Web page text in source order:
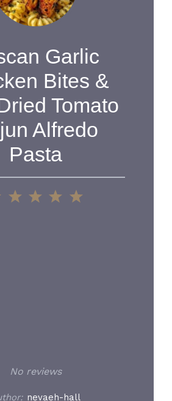
Garlic
Bites &
Tomato
Alfredo
Pasta
5
4
3
2
1
No reviews
nevaeh-hall